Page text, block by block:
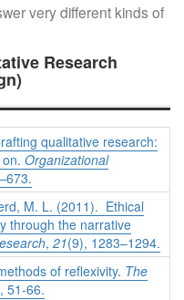
very different kinds of
Research
qualitative research:
Organizational
M. L. (2011). Ethical
through the narrative
, 21(9), 1283–1294.
of reflexivity. The
51-66.